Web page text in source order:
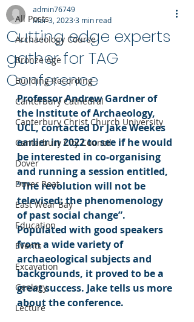
All Posts
Archaeology Course
Bronze Age
Building Recording
Canterbury Cathedral
Canterbury Christ Church University
Canterbury City Council
Dover
Dover Boat
East Wear Bay
Education
Events
Excavation
Geology
Lecture
Cutting edge experts
gather for TAG
Conference
admin76749
Mar 3, 20233 min read
Professor Andrew Gardner of
the Institute of Archaeology,
UCL, contacted Dr Jake Weekes
earlier in 2022 to see if he would
be interested in co-organising
and running a session entitled,
“The revolution will not be
televised: the phenomenology
of past social change”.
Populated with good speakers
from a wide variety of
archaeological subjects and
backgrounds, it proved to be a
great success. Jake tells us more
about the conference.